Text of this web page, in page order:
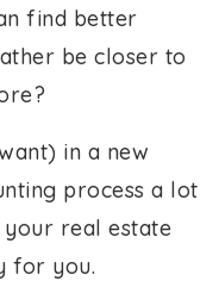
find better
be closer to
in a new
process a lot
real estate
for you.